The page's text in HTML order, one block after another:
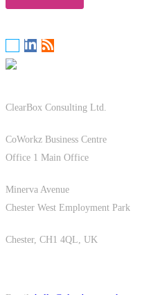
ClearBox Consulting Ltd.
CoWorkz Business Centre
Office 1 Main Office
Minerva Avenue
Chester West Employment Park
Chester, CH1 4QL, UK